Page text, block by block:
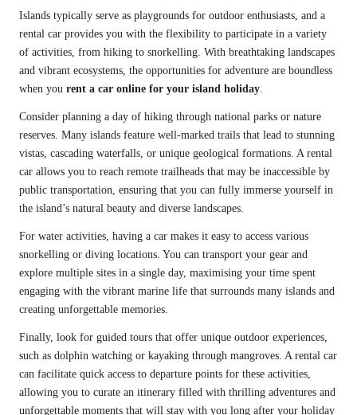
Islands typically serve as playgrounds for outdoor enthusiasts, and a
rental car provides you with the flexibility to participate in a variety
of activities, from hiking to snorkelling. With breathtaking landscapes
and vibrant ecosystems, the opportunities for adventure are boundless
when you rent a car online for your island holiday.
Consider planning a day of hiking through national parks or nature
reserves. Many islands feature well-marked trails that lead to stunning
vistas, cascading waterfalls, or unique geological formations. A rental
car allows you to reach remote trailheads that may be inaccessible by
public transportation, ensuring that you can fully immerse yourself in
the island’s natural beauty and diverse landscapes.
For water activities, having a car makes it easy to access various
snorkelling or diving locations. You can transport your gear and
explore multiple sites in a single day, maximising your time spent
engaging with the vibrant marine life that surrounds many islands and
creating unforgettable memories.
Finally, look for guided tours that offer unique outdoor experiences,
such as dolphin watching or kayaking through mangroves. A rental car
can facilitate quick access to departure points for these activities,
allowing you to curate an itinerary filled with thrilling adventures and
unforgettable moments that will stay with you long after your holiday